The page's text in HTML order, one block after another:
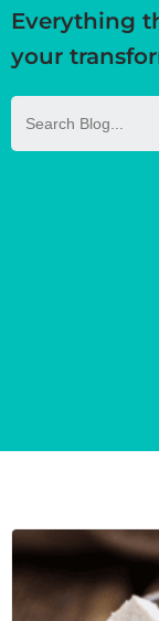
Everything
your
Search
for: